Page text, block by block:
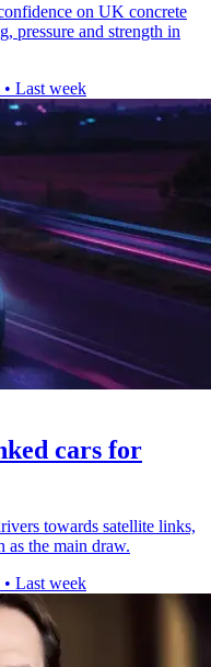
on UK concrete
pressure and strength in
• Last week
cars for
towards satellite links,
as the main draw.
• Last week